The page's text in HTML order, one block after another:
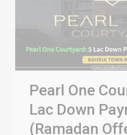
Pearl One
Lac Down
(Ramadan